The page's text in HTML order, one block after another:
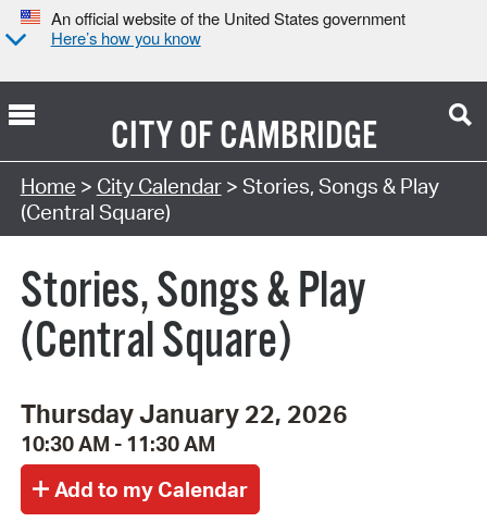
An official website of the United States government
Here’s how you know
CITY OFCAMBRIDGE
Search Type:
Home > City Calendar> Stories, Songs & Play
(Central Square)
Stories, Songs & Play
(Central Square)
Thursday January 22, 2026
10:30 AM - 11:30 AM